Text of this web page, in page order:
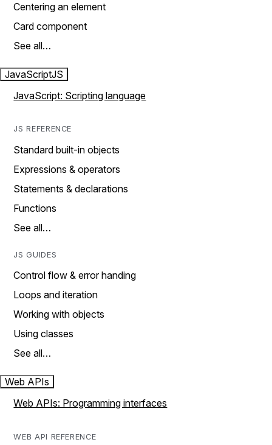
Centering an element
Card component
See all…
JavaScriptJS
JavaScript: Scripting language
JS REFERENCE
Standard built-in objects
Expressions & operators
Statements & declarations
Functions
See all…
JS GUIDES
Control flow & error handing
Loops and iteration
Working with objects
Using classes
See all…
Web APIs
Web APIs: Programming interfaces
WEB API REFERENCE